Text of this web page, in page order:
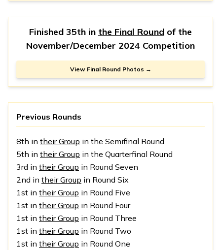
Finished 35th in the Final Round of the
November/December 2024 Competition
View Final Round Photos →
Previous Rounds
8th in their Group in the Semifinal Round
5th in their Group in the Quarterfinal Round
3rd in their Group in Round Seven
2nd in their Group in Round Six
1st in their Group in Round Five
1st in their Group in Round Four
1st in their Group in Round Three
1st in their Group in Round Two
1st in their Group in Round One